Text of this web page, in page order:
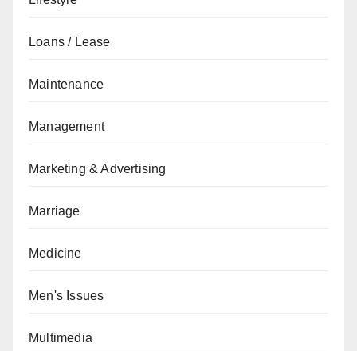
Loans / Lease
Maintenance
Management
Marketing & Advertising
Marriage
Medicine
Men's Issues
Multimedia